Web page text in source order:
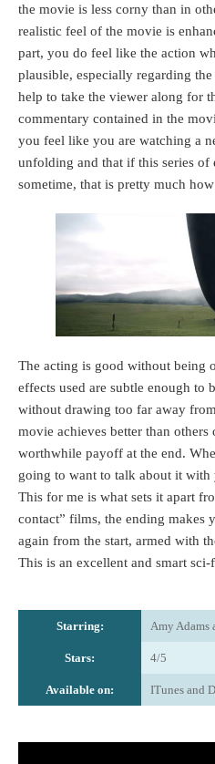
the movie is less corny than in
realistic feel of the movie is
part, you do feel like the action
plausible, especially regarding
help to take the viewer along for
commentary contained in the
you feel like you are watching a
unfolding and that if this series of
sometime, that is pretty much
The acting is good without being
effects used are subtle enough to
without drawing too far away
movie achieves better than
worthwhile payoff at the end.
going to want to talk about it
This for me is what sets it apart
contact” films, the ending makes
again from the start, armed with
This is an excellent and smart
Starring: Amy Adams
Stars: 4/5
Available on: ITunes and